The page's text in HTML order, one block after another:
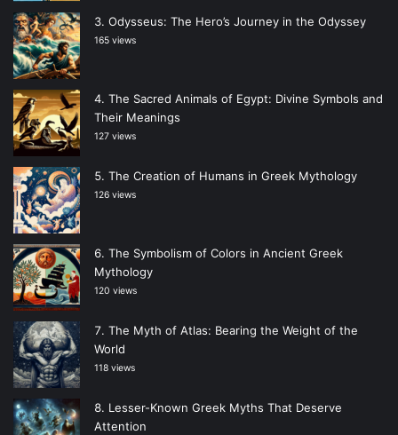
Odysseus: The Hero’s Journey in the Odyssey
165 views
The Sacred Animals of Egypt: Divine Symbols and
Their Meanings
127 views
The Creation of Humans in Greek Mythology
126 views
The Symbolism of Colors in Ancient Greek
Mythology
120 views
The Myth of Atlas: Bearing the Weight of the
World
118 views
Lesser-Known Greek Myths That Deserve
Attention